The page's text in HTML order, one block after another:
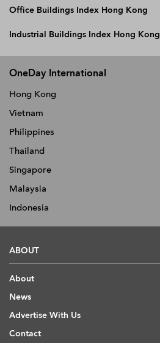
Office Buildings Index Hong Kong
Industrial Buildings Index Hong Kong
OneDay International
Hong Kong
Vietnam
Philippines
Thailand
Singapore
Malaysia
Indonesia
ABOUT
About
News
Advertise With Us
Contact